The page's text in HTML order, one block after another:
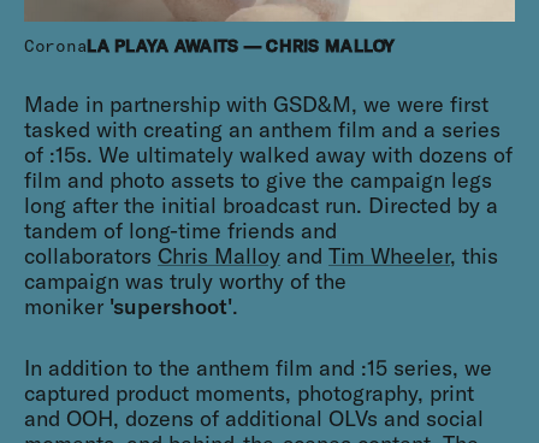
CoronaLA PLAYA AWAITS — CHRIS MALLOY
Made in partnership with GSD&M, we were first
tasked with creating an anthem film and a series
of :15s. We ultimately walked away with dozens of
film and photo assets to give the campaign legs
long after the initial broadcast run. Directed by a
tandem of long-time friends and
collaborators Chris Malloy and Tim Wheeler, this
campaign was truly worthy of the
moniker 'supershoot'.
In addition to the anthem film and :15 series, we
captured product moments, photography, print
and OOH, dozens of additional OLVs and social